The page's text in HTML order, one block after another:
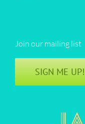
Join our mailing list
SIGN ME UP!